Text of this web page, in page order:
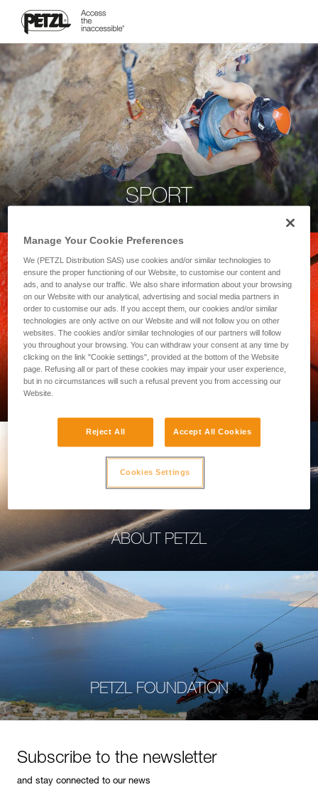
SPORT
PROFESSIONAL
ABOUT PETZL
PETZL FOUNDATION
Subscribe to the newsletter
and stay connected to our news
Manage Your Cookie Preferences
We (PETZL Distribution SAS) use cookies and/or similar technologies to
ensure the proper functioning of our Website, to customise our content and
ads, and to analyse our traffic. We also share information about your browsing
on our Website with our analytical, advertising and social media partners in
order to customise our ads. If you accept them, our cookies and/or similar
technologies are only active on our Website and will not follow you on other
websites. The cookies and/or similar technologies of our partners will follow
you throughout your browsing. You can withdraw your consent at any time by
clicking on the link "Cookie settings", provided at the bottom of the Website
page. Refusing all or part of these cookies may impair your user experience,
but in no circumstances will such a refusal prevent you from accessing our
Website.
Reject All Accept All Cookies
Cookies Settings